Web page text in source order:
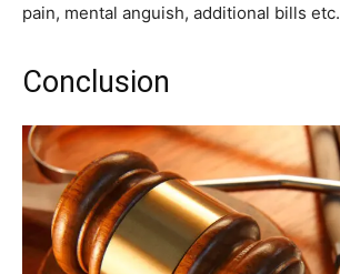
pain, mental anguish, additional bills etc.
Conclusion